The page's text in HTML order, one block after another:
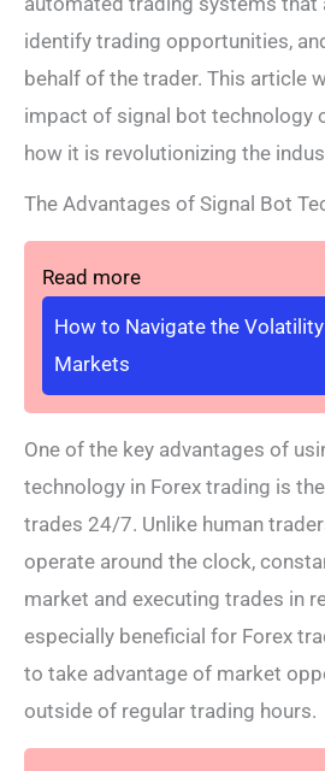
identify trading opportunities,
behalf of the trader. This article
impact of signal bot technology
how it is revolutionizing the
The Advantages of Signal Bot
Read more
How to Navigate the
Markets
One of the key advantages of
technology in Forex trading is
trades 24/7. Unlike human
operate around the clock,
market and executing trades in
especially beneficial for Forex
to take advantage of market
outside of regular trading hours.